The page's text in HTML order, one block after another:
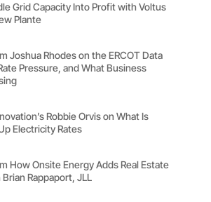
Grid Capacity Into Profit with Voltus
Plante
Joshua Rhodes on the ERCOT Data
Pressure, and What Business
Robbie Orvis on What Is
Electricity Rates
How Onsite Energy Adds Real Estate
Rappaport, JLL